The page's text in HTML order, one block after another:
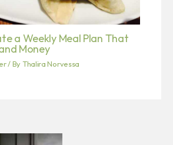
a Weekly Meal Plan That
Money
/ By Thalira Norvessa